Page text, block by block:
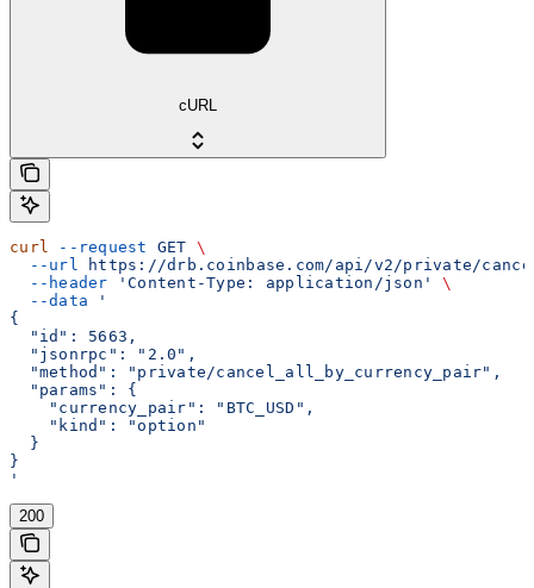
cURL
curl --request GET \
  --url
https://drb.coinbase.com/api/v2/private/
  --header
'Content-Type: application/json'
\
  --data
'
{
  "id": 5663,
  "jsonrpc": "2.0",
  "method": "private/cancel_all_by_currency_pair",
  "params": {
    "currency_pair": "BTC_USD",
    "kind": "option"
  }
}
'
200